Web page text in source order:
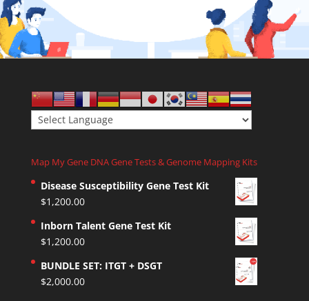
Map My Gene DNA Gene Tests & Genome Mapping Kits
Disease Susceptibility Gene Test Kit
$1,200.00
Inborn Talent Gene Test Kit
$1,200.00
BUNDLE SET: ITGT + DSGT
$2,000.00